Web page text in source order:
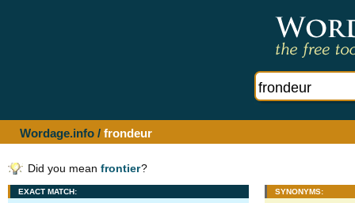
Wordage.info / frondeur
Did you mean frontier?
EXACT MATCH: SYNONYMS: